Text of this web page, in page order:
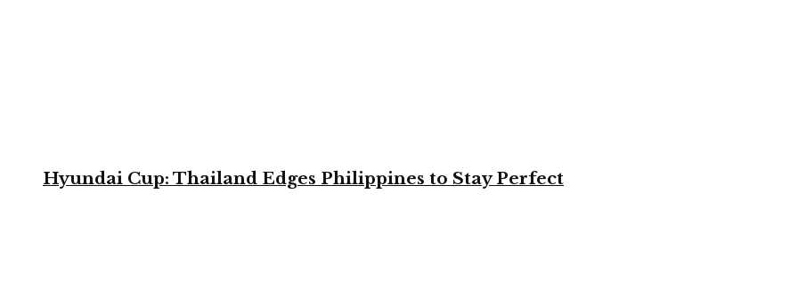
Hyundai Cup: Thailand Edges Philippines to Stay Perfect